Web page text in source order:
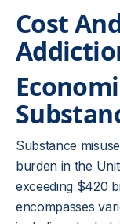
Cost
Substance
burden in the
exceeding $420
encompasses